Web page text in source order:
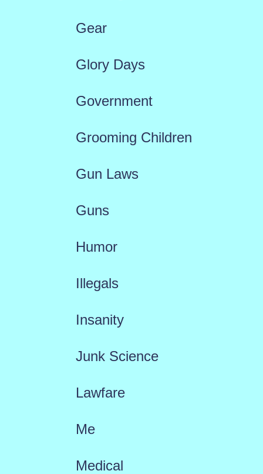
Gear
Glory Days
Government
Grooming Children
Gun Laws
Guns
Humor
Illegals
Insanity
Junk Science
Lawfare
Me
Medical